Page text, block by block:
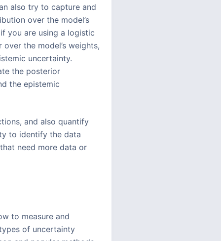
also try to capture and
over the model’s
you are using a logistic
the model’s weights,
uncertainty.
the posterior
the epistemic
and also quantify
to identify the data
need more data or
to measure and
of uncertainty